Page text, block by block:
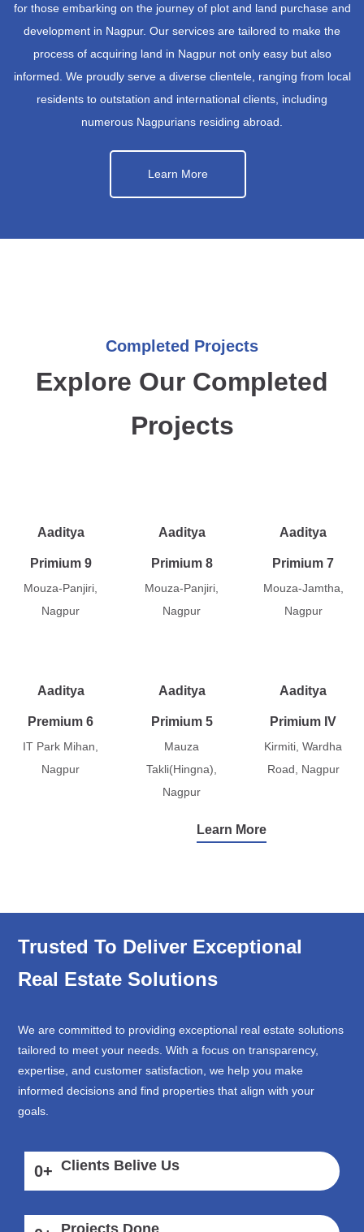
for those embarking on the journey of plot and land purchase and
development in Nagpur. Our services are tailored to make the
process of acquiring land in Nagpur not only easy but also
informed. We proudly serve a diverse clientele, ranging from local
residents to outstation and international clients, including
numerous Nagpurians residing abroad.
Learn More
Completed Projects
Explore Our Completed
Projects
Aaditya
Primium 9
Mouza-Panjiri,
Nagpur
Aaditya
Primium 8
Mouza-Panjiri,
Nagpur
Aaditya
Primium 7
Mouza-Jamtha,
Nagpur
Aaditya
Premium 6
IT Park Mihan,
Nagpur
Aaditya
Primium 5
Mauza
Takli(Hingna),
Nagpur
Aaditya
Primium IV
Kirmiti, Wardha
Road, Nagpur
Learn More
Trusted To Deliver Exceptional
Real Estate Solutions
We are committed to providing exceptional real estate solutions
tailored to meet your needs. With a focus on transparency,
expertise, and customer satisfaction, we help you make
informed decisions and find properties that align with your
goals.
0+ Clients Belive Us